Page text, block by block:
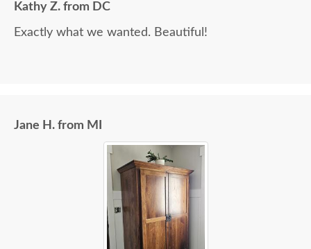
Kathy Z. from DC
Exactly what we wanted. Beautiful!
Jane H. from MI